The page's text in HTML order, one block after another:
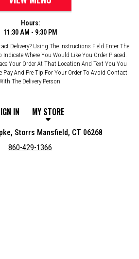
Hours:
11:30 AM - 9:30 PM
Delivery? Using The Instructions Field Enter The
Where You Would Like You Order Placed.
Your Order At That Location And Text You You
Pay And Pre Tip For Your Order To Avoid Contact
The Delivery Person.
IN MY STORE
Storrs Mansfield, CT 06268
860-429-1366